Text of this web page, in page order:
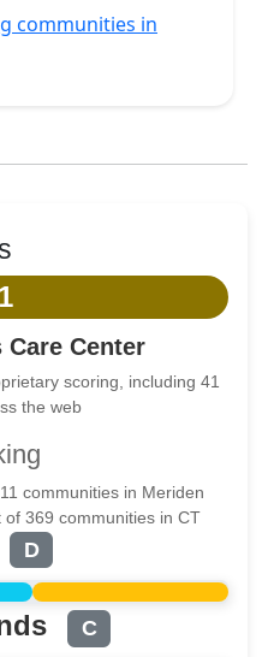
communities in
Center
scoring, including 41
the web
communities in Meriden
369 communities in CT
D
C